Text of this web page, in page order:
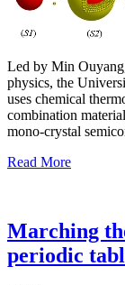
Led by Min
physics, the
uses chemical
combination
mono-crystal
Read More
Marching
periodic